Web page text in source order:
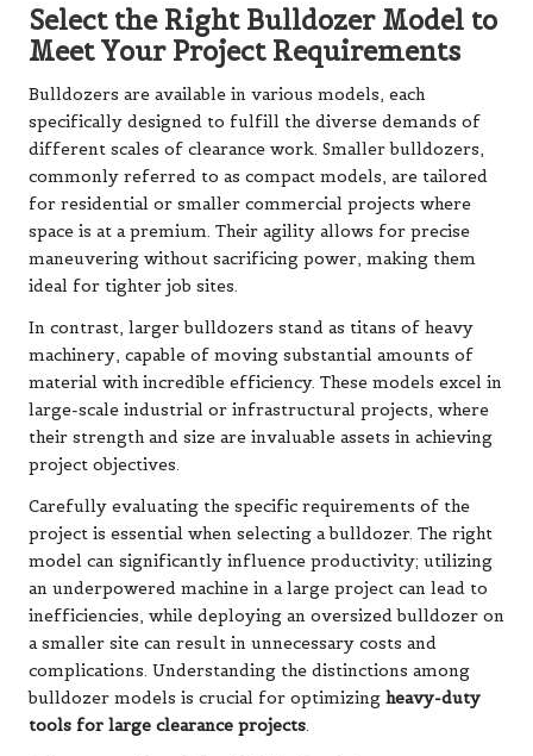
Select the Right Bulldozer Model to
Meet Your Project Requirements
Bulldozers are available in various models, each
specifically designed to fulfill the diverse demands of
different scales of clearance work. Smaller bulldozers,
commonly referred to as compact models, are tailored
for residential or smaller commercial projects where
space is at a premium. Their agility allows for precise
maneuvering without sacrificing power, making them
ideal for tighter job sites.
In contrast, larger bulldozers stand as titans of heavy
machinery, capable of moving substantial amounts of
material with incredible efficiency. These models excel in
large-scale industrial or infrastructural projects, where
their strength and size are invaluable assets in achieving
project objectives.
Carefully evaluating the specific requirements of the
project is essential when selecting a bulldozer. The right
model can significantly influence productivity; utilizing
an underpowered machine in a large project can lead to
inefficiencies, while deploying an oversized bulldozer on
a smaller site can result in unnecessary costs and
complications. Understanding the distinctions among
bulldozer models is crucial for optimizing heavy-duty
tools for large clearance projects.